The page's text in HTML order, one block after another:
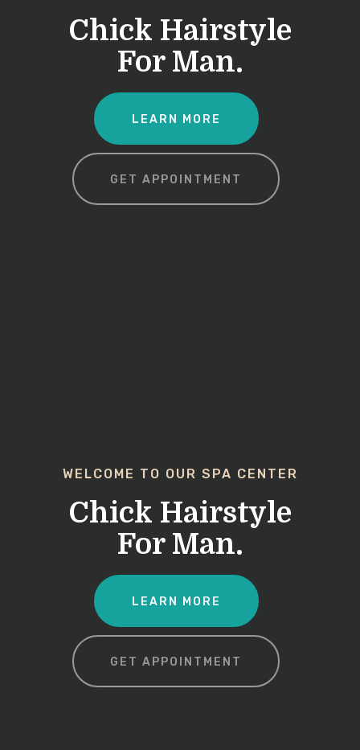
Chick Hairstyle
For Man.
LEARN MORE
GET APPOINTMENT
WELCOME TO OUR SPA CENTER
Chick Hairstyle
For Man.
LEARN MORE
GET APPOINTMENT